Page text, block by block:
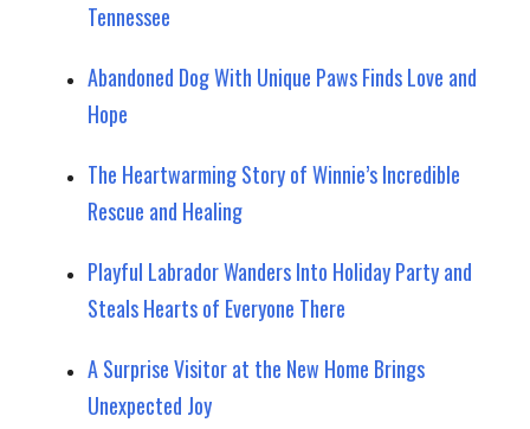
Tennessee
Abandoned Dog With Unique Paws Finds Love and
Hope
The Heartwarming Story of Winnie’s Incredible
Rescue and Healing
Playful Labrador Wanders Into Holiday Party and
Steals Hearts of Everyone There
A Surprise Visitor at the New Home Brings
Unexpected Joy